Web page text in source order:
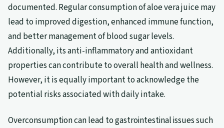
documented. Regular consumption of aloe vera juice may
lead to improved digestion, enhanced immune function,
and better management of blood sugar levels.
Additionally, its anti-inflammatory and antioxidant
properties can contribute to overall health and wellness.
However, it is equally important to acknowledge the
potential risks associated with daily intake.
Overconsumption can lead to gastrointestinal issues such